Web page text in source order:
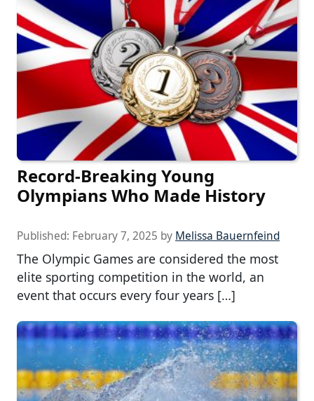
Record-Breaking Young
Olympians Who Made History
Published: February 7, 2025 by Melissa Bauernfeind
The Olympic Games are considered the most
elite sporting competition in the world, an
event that occurs every four years […]